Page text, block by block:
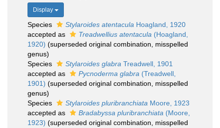
Display
Species Stylaroides atentacula Hoagland, 1920
accepted as
Treadwellius atentacula (Hoagland,
1920) (superseded original combination, misspelled
genus)
Species
Stylaroides glabra Treadwell, 1901
accepted as
Pycnoderma glabra (Treadwell,
1901) (superseded original combination, misspelled
genus)
Species
Stylaroides pluribranchiata Moore, 1923
accepted as
Bradabyssa pluribranchiata (Moore,
1923) (superseded original combination, misspelled